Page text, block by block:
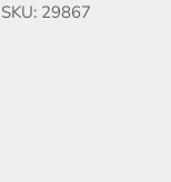
SKU: 29867